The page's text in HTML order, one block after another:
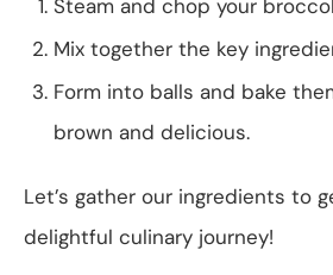
Steam and chop your
Mix together the key
Form into balls and bake
brown and delicious.
Let’s gather our ingredients to
delightful culinary journey!